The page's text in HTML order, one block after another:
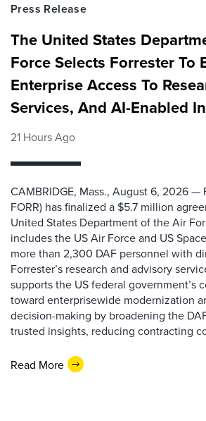
Press Release
The United States
Force Selects Forrester To
Enterprise Access To
Services, And AI-Enabled
21 Hours Ago
CAMBRIDGE, Mass., August 6, 2026 —
FORR) has finalized a $5.7 million
United States Department of the Air
includes the US Air Force and US
more than 2,300 DAF personnel with
Forrester’s research and advisory
supports the US federal government’s
toward enterprisewide modernization
decision-making by broadening the
trusted insights, reducing contracting
Read More